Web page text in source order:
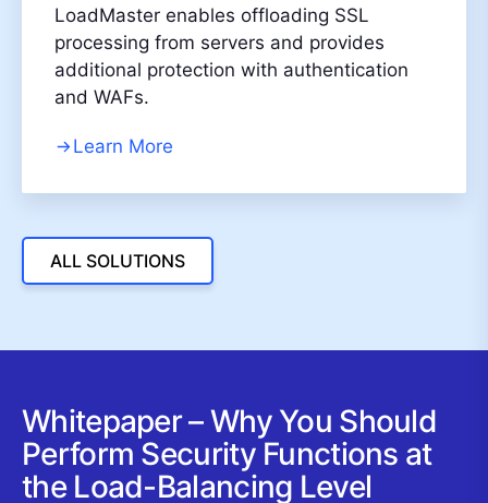
LoadMaster enables offloading SSL
processing from servers and provides
additional protection with authentication
and WAFs.
Learn More
ALL SOLUTIONS
Whitepaper – Why You Should
Perform Security Functions at
the Load-Balancing Level